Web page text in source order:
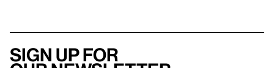
Sign up for